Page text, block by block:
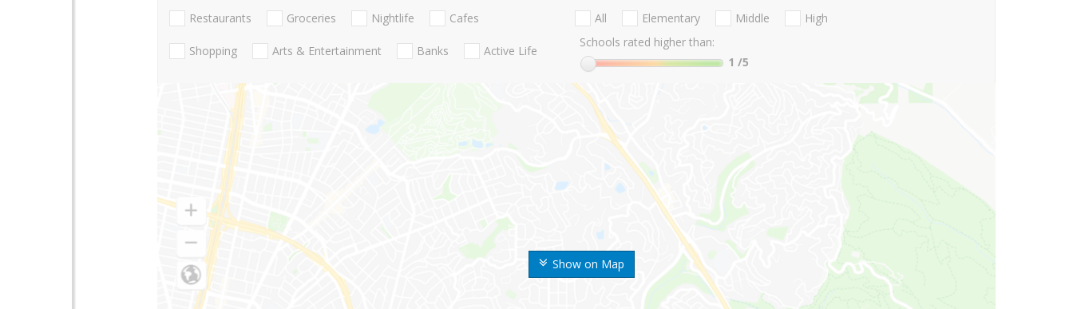
Show on Map
Restaurants Groceries Nightlife Cafes
Shopping Arts & Entertainment Banks Active Life
All Elementary Middle
High
Schools rated higher than:
1 /5